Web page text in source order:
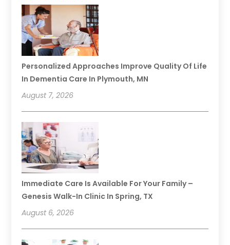
Personalized Approaches Improve Quality Of Life
In Dementia Care In Plymouth, MN
August 7, 2026
Immediate Care Is Available For Your Family –
Genesis Walk-In Clinic In Spring, TX
August 6, 2026